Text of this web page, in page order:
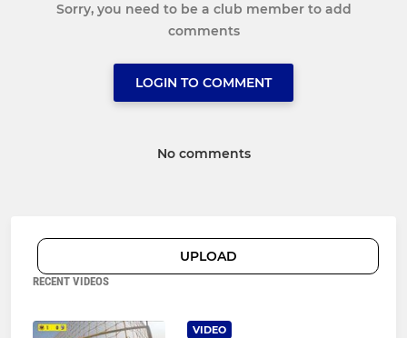
Sorry, you need to be a club member to add
comments
LOGIN TO COMMENT
No comments
UPLOAD
RECENT VIDEOS
VIDEO